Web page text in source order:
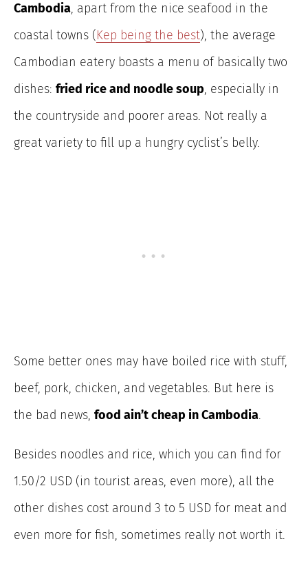
Cambodia, apart from the nice seafood in the
coastal towns (Kep being the best), the average
Cambodian eatery boasts a menu of basically two
dishes: fried rice and noodle soup, especially in
the countryside and poorer areas. Not really a
great variety to fill up a hungry cyclist’s belly.
Some better ones may have boiled rice with stuff,
beef, pork, chicken, and vegetables. But here is
the bad news, food ain’t cheap in Cambodia.
Besides noodles and rice, which you can find for
1.50/2 USD (in tourist areas, even more), all the
other dishes cost around 3 to 5 USD for meat and
even more for fish, sometimes really not worth it.